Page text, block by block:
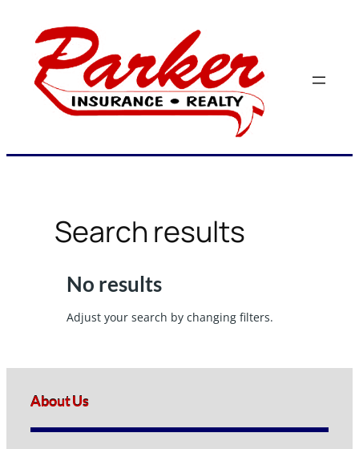
content
Search results
No results
Adjust your search by changing filters.
About Us